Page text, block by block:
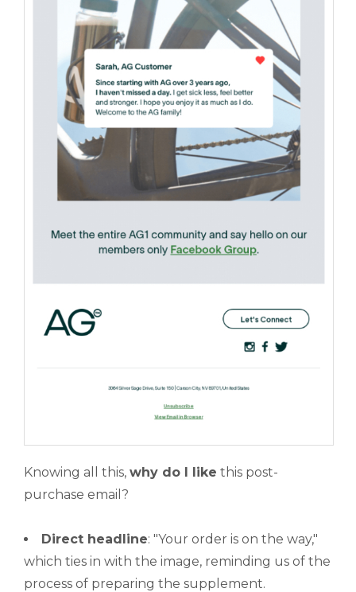
Knowing all this, why do I like this post-
purchase email?
Direct headline: "Your order is on the way,"
which ties in with the image, reminding us of the
process of preparing the supplement.